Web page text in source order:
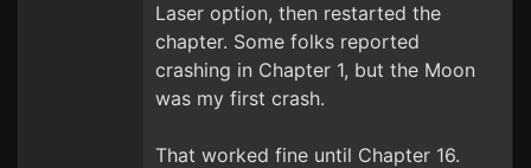
Laser option, then restarted the
chapter. Some folks reported
crashing in Chapter 1, but the Moon
was my first crash.
That worked fine until Chapter 16.